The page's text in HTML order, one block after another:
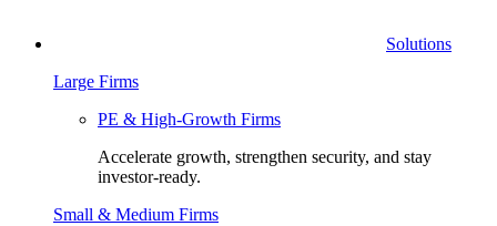
Solutions
Large Firms
PE & High-Growth Firms
Accelerate growth, strengthen security, and stay
investor-ready.
Small & Medium Firms